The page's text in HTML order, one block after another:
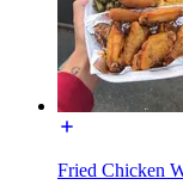
Fried Chicken